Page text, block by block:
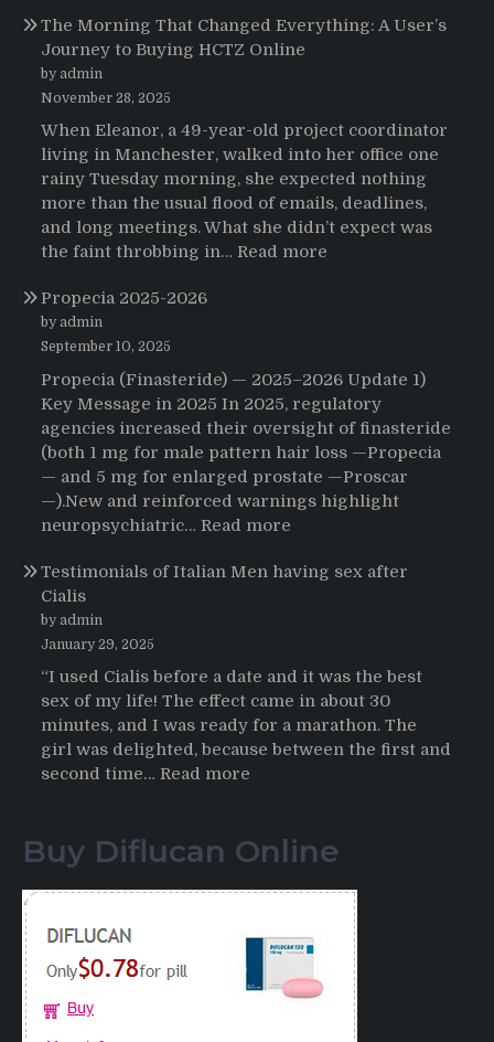
The Morning That Changed Everything: A User’s
Journey to Buying HCTZ Online
by admin
November 28, 2025
When Eleanor, a 49-year-old project coordinator
living in Manchester, walked into her office one
rainy Tuesday morning, she expected nothing
more than the usual flood of emails, deadlines,
and long meetings. What she didn’t expect was
the faint throbbing in… Read more
Everything:
A
User’s
Journey
Buying
Propecia 2025-2026
by admin
September 10, 2025
Propecia (Finasteride) — 2025–2026 Update 1)
Key Message in 2025 In 2025, regulatory
agencies increased their oversight of finasteride
(both 1 mg for male pattern hair loss —Propecia
— and 5 mg for enlarged prostate —Proscar
—).New and reinforced warnings highlight
neuropsychiatric… Read more
2025-
Testimonials of Italian Men having sex after
Cialis
by admin
January 29, 2025
“I used Cialis before a date and it was the best
sex of my life! The effect came in about 30
minutes, and I was ready for a marathon. The
girl was delighted, because between the first and
second time… Read more
Italian
having
after
Buy Diflucan Online